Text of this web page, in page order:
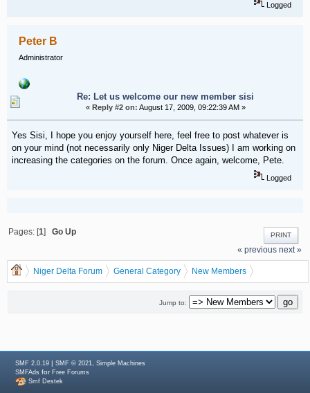
Logged
Peter B
Administrator
Re: Let us welcome our new member sisi
« Reply #2 on: August 17, 2009, 09:22:39 AM »
Yes Sisi, I hope you enjoy yourself here, feel free to post whatever is
on your mind (not necessarily only Niger Delta Issues) I am working on
increasing the categories on the forum. Once again, welcome, Pete.
Logged
PRINT
Pages: [1]Go Up
« previous next »
Niger Delta Forum General Category
New Members
Let us welcome our new member sisi
Jump to:
SMF 2.0.19 |SMF © 2021 ,Simple Machines
SMFAds forFree Forums
Smf Destek